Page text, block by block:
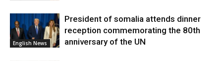
English News
President of somalia attends dinner
reception commemorating the 80th
anniversary of the UN